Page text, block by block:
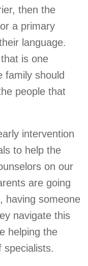
then the
a primary
language.
is one
family should
people that
intervention
to help the
on our
are going
having someone
navigate this
helping the
specialists.